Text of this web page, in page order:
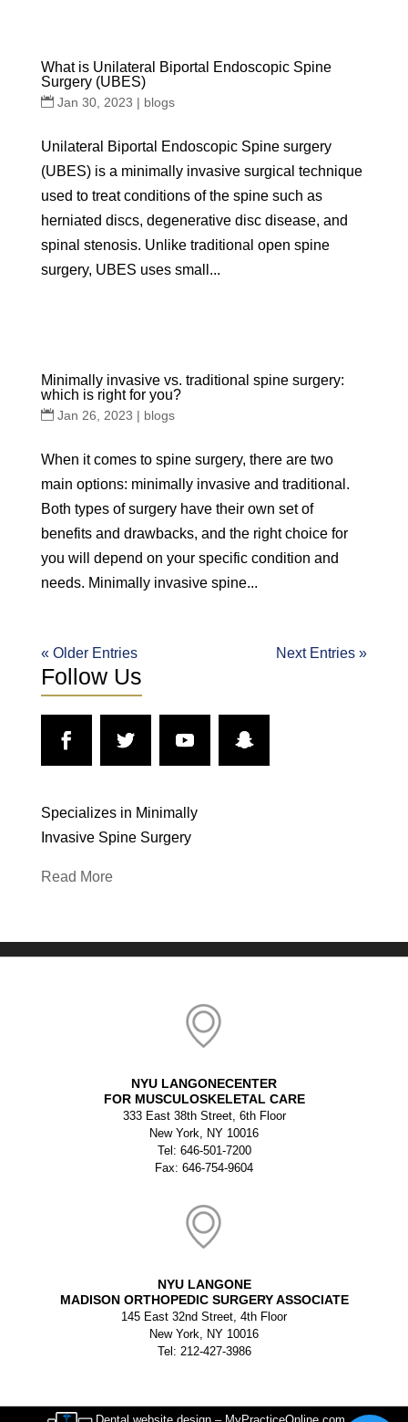
What is Unilateral Biportal Endoscopic Spine
Surgery (UBES)
Jan 30, 2023 | blogs
Unilateral Biportal Endoscopic Spine surgery
(UBES) is a minimally invasive surgical technique
used to treat conditions of the spine such as
herniated discs, degenerative disc disease, and
spinal stenosis. Unlike traditional open spine
surgery, UBES uses small...
Minimally invasive vs. traditional spine surgery:
which is right for you?
Jan 26, 2023 | blogs
When it comes to spine surgery, there are two
main options: minimally invasive and traditional.
Both types of surgery have their own set of
benefits and drawbacks, and the right choice for
you will depend on your specific condition and
needs. Minimally invasive spine...
« Older Entries Next Entries »
Follow Us
Specializes in Minimally
Invasive Spine Surgery
Read More
NYU LANGONECENTER
FOR MUSCULOSKELETAL CARE
333 East 38th Street, 6th Floor
New York, NY 10016
Tel: 646-501-7200
Fax: 646-754-9604
NYU LANGONE
MADISON ORTHOPEDIC SURGERY ASSOCIATE
145 East 32nd Street, 4th Floor
New York, NY 10016
Tel: 212-427-3986